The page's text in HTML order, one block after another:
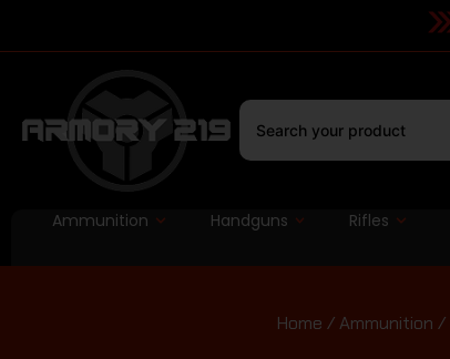
Ammunition Handguns Rifles
Home /Ammunition /